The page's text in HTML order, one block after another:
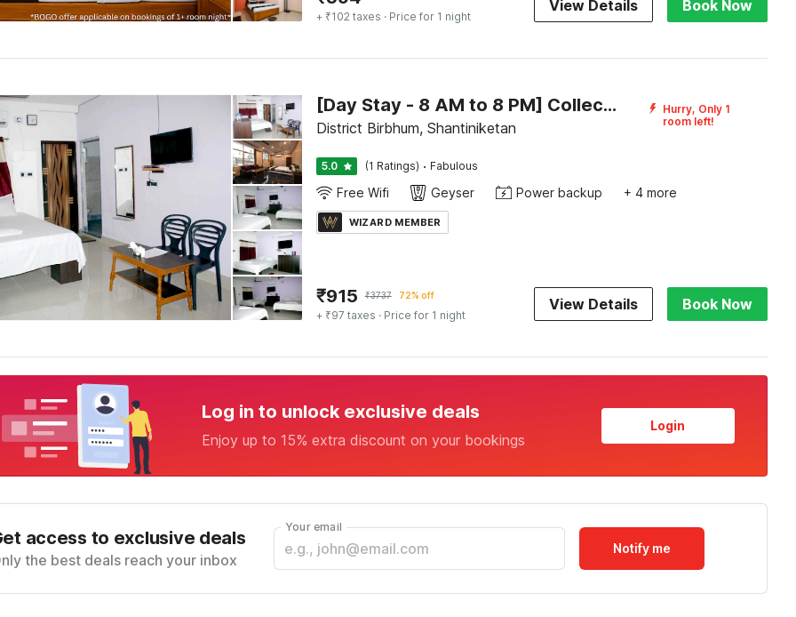
+ ₹102 taxes · Price for 1 night
View Details Book Now
[Day Stay - 8 AM to 8 PM] Collection O Bolpur Jambuni Bus Terminal
District Birbhum, Shantiniketan
Hurry, Only 1
room left!
5.0 (1 Ratings) · Fabulous
Free Wifi Geyser Power backup + 4 more
WIZARD MEMBER
₹915 ₹3737 72% off
+ ₹97 taxes · Price for 1 night
View Details Book Now
Log in to unlock exclusive deals
Enjoy up to 15% extra discount on your bookings
Login
access to exclusive deals
the best deals reach your inbox
Your email
Notify me